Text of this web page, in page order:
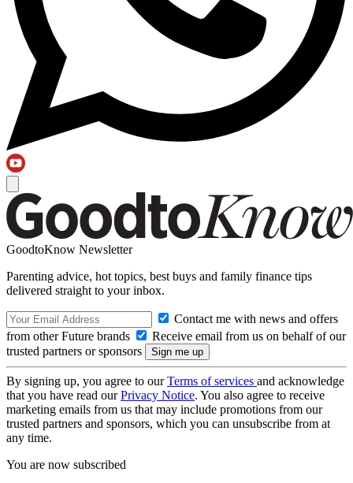
GoodtoKnow Newsletter
Parenting advice, hot topics, best buys and family finance tips
delivered straight to your inbox.
Contact me with news and offers
from other Future brands
Receive email from us on behalf of our
trusted partners or sponsors
By signing up, you agree to ourTerms of services and acknowledge
that you have read ourPrivacy Notice. You also agree to receive
marketing emails from us that may include promotions from our
trusted partners and sponsors, which you can unsubscribe from at
any time.
You are now subscribed